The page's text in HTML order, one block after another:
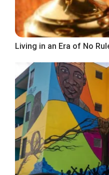
Living in an Era of No